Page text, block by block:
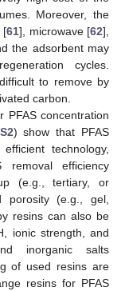
Moreover, the
[61], microwave [62],
the adsorbent may
cycles.
to remove by
carbon.
PFAS concentration
) show that PFAS
technology,
removal efficiency
(e.g., tertiary, or
porosity (e.g., gel,
resins can also be
ionic strength, and
inorganic salts
of used resins are
resins for PFAS